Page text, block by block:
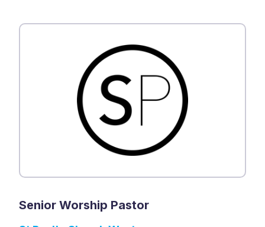
Senior Worship Pastor